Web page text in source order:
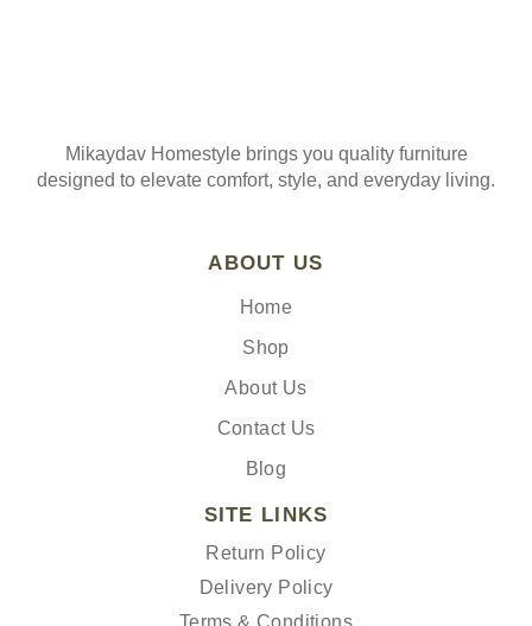
Mikaydav Homestyle brings you quality furniture
designed to elevate comfort, style, and everyday living.
ABOUT US
Home
Shop
About Us
Contact Us
Blog
SITE LINKS
Return Policy
Delivery Policy
Terms & Conditions